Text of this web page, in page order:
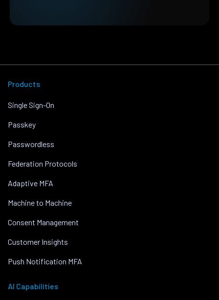
Products
Single Sign-On
Passkey
Passwordless
Federation Protocols
Adaptive MFA
Machine to Machine
Consent Management
Customer Insights
Push Notification MFA
AI Capabilities